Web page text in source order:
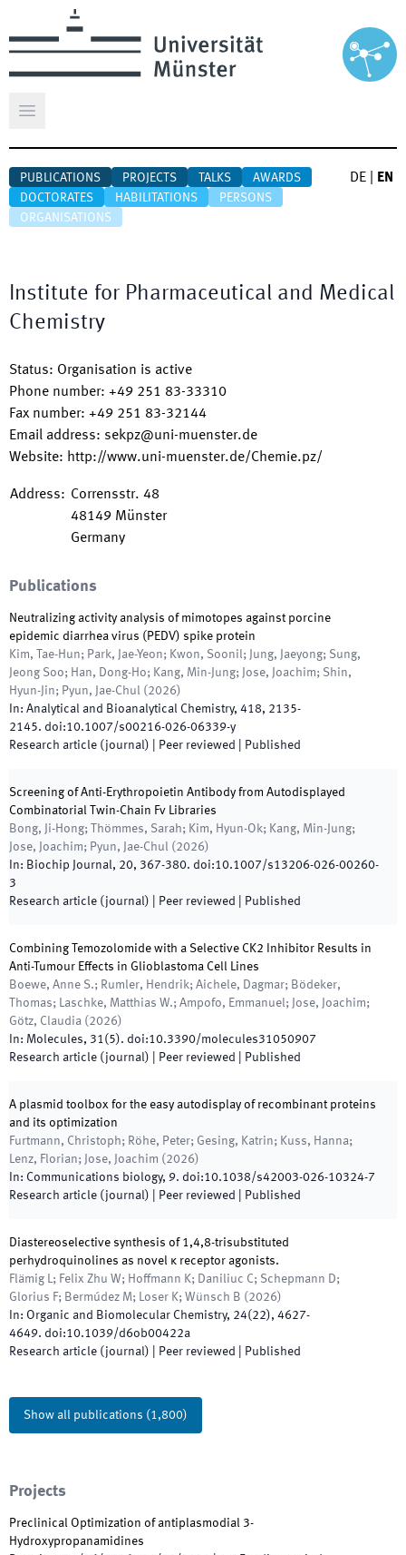
Open main menu
PUBLICATIONS PROJECTS TALKS
AWARDS
DOCTORATES
HABILITATIONS
PERSONS
ORGANISATIONS
DE EN
Institute for Pharmaceutical and Medical
Chemistry
Status: Organisation is active
Phone number: +49 251 83-33310
Fax number: +49 251 83-32144
Email address: sekpz@uni-muenster.de
Website: http://www.uni-muenster.de/Chemie.pz/
Address: Corrensstr. 48
48149 Münster
Germany
Publications
Neutralizing activity analysis of mimotopes against porcine
epidemic diarrhea virus (PEDV) spike protein
Kim, Tae-Hun; Park, Jae-Yeon; Kwon, Soonil; Jung, Jaeyong; Sung,
Jeong Soo; Han, Dong-Ho; Kang, Min-Jung; Jose, Joachim; Shin,
Hyun-Jin; Pyun, Jae-Chul ( 2026)
In: Analytical and Bioanalytical Chemistry, 418, 2135-
2145. doi:10.1007/s00216-026-06339-y
Research article (journal) | Peer reviewed Published
Screening of Anti-Erythropoietin Antibody from Autodisplayed
Combinatorial Twin-Chain Fv Libraries
Bong, Ji-Hong; Thömmes, Sarah; Kim, Hyun-Ok; Kang, Min-Jung;
Jose, Joachim; Pyun, Jae-Chul ( 2026)
In: Biochip Journal, 20, 367-380. doi:10.1007/s13206-026-00260-
3
Research article (journal) | Peer reviewed Published
Combining Temozolomide with a Selective CK2 Inhibitor Results in
Anti-Tumour Effects in Glioblastoma Cell Lines
Boewe, Anne S.; Rumler, Hendrik; Aichele, Dagmar; Bödeker,
Thomas; Laschke, Matthias W.; Ampofo, Emmanuel; Jose, Joachim;
Götz, Claudia ( 2026)
In: Molecules, 31(5). doi:10.3390/molecules31050907
Research article (journal) | Peer reviewed Published
A plasmid toolbox for the easy autodisplay of recombinant proteins
and its optimization
Furtmann, Christoph; Röhe, Peter; Gesing, Katrin; Kuss, Hanna;
Lenz, Florian; Jose, Joachim ( 2026)
In: Communications biology, 9. doi:10.1038/s42003-026-10324-7
Research article (journal) | Peer reviewed Published
Diastereoselective synthesis of 1,4,8-trisubstituted
perhydroquinolines as novel κ receptor agonists.
Flämig L; Felix Zhu W; Hoffmann K; Daniliuc C; Schepmann D;
Glorius F; Bermúdez M; Loser K; Wünsch B ( 2026)
In: Organic and Biomolecular Chemistry, 24(22), 4627-
4649. doi:10.1039/d6ob00422a
Research article (journal) | Peer reviewed Published
Show all publications (1,800)
Projects
Preclinical Optimization of antiplasmodial 3-
Hydroxypropanamidines